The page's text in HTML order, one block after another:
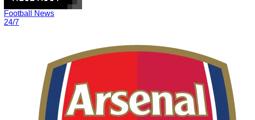
Football News
24/7